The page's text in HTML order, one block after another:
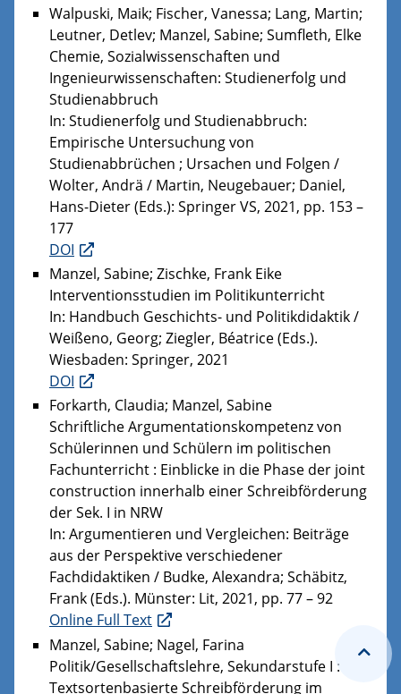
Walpuski, Maik; Fischer, Vanessa; Lang, Martin;
Leutner, Detlev; Manzel, Sabine; Sumfleth, Elke
Chemie, Sozialwissenschaften und
Ingenieurwissenschaften: Studienerfolg und
Studienabbruch
In: Studienerfolg und Studienabbruch:
Empirische Untersuchung von
Studienabbrüchen ; Ursachen und Folgen /
Wolter, Andrä / Martin, Neugebauer; Daniel,
Hans-Dieter (Eds.): Springer VS, 2021, pp. 153 –
177
DOI
Manzel, Sabine; Zischke, Frank Eike
Interventionsstudien im Politikunterricht
In: Handbuch Geschichts- und Politikdidaktik /
Weißeno, Georg; Ziegler, Béatrice (Eds.).
Wiesbaden: Springer, 2021
DOI
Forkarth, Claudia; Manzel, Sabine
Schriftliche Argumentationskompetenz von
Schülerinnen und Schülern im politischen
Fachunterricht : Einblicke in die Phase der joint
construction innerhalb einer Schreibförderung
der Sek. I in NRW
In: Argumentieren und Vergleichen: Beiträge
aus der Perspektive verschiedener
Fachdidaktiken / Budke, Alexandra; Schäbitz,
Frank (Eds.). Münster: Lit, 2021, pp. 77 – 92
Online Full Text
Manzel, Sabine; Nagel, Farina
Politik/Gesellschaftslehre, Sekundarstufe I :
Textsortenbasierte Schreibförderung im